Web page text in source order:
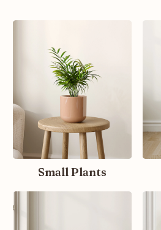
Small Plants